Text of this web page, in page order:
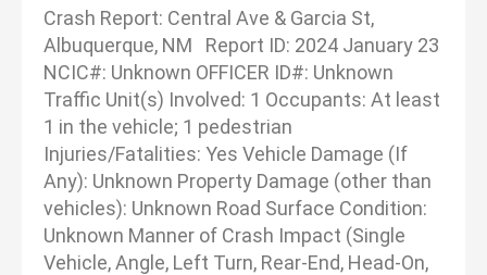
Crash Report: Central Ave & Garcia St,
Albuquerque, NM Report ID: 2024 January 23
NCIC#: Unknown OFFICER ID#: Unknown
Traffic Unit(s) Involved: 1 Occupants: At least
1 in the vehicle; 1 pedestrian
Injuries/Fatalities: Yes Vehicle Damage (If
Any): Unknown Property Damage (other than
vehicles): Unknown Road Surface Condition:
Unknown Manner of Crash Impact (Single
Vehicle, Angle, Left Turn, Rear-End, Head-On,